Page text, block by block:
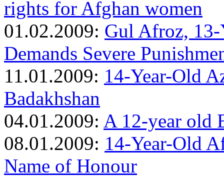
rights for Afghan women
01.02.2009: Gul Afroz, 13-
Demands Severe
11.01.2009: 14-Year-Old
Badakhshan
04.01.2009: A 12-year old
08.01.2009: 14-Year-Old
Name of Honour